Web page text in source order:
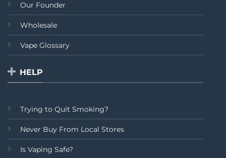
Our Founder
Wholesale
Vape Glossary
HELP
Trying to Quit Smoking?
Never Buy From Local Stores
Is Vaping Safe?